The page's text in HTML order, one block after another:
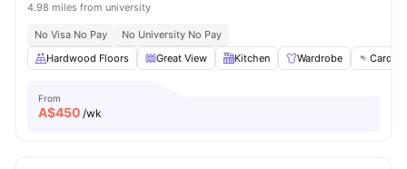
4.98 miles from university
No Visa No Pay
No University No Pay
Hardwood Floors
Great View Kitchen Wardrobe Card
From
A$450 /wk